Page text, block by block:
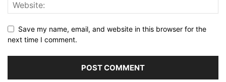
Save my name, email, and website in this browser for the
next time I comment.